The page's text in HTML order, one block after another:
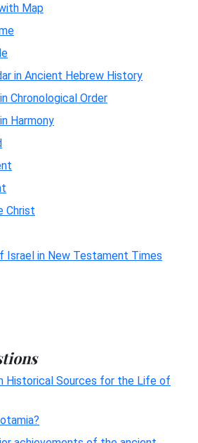
Map
in Ancient Hebrew History
Chronological Order
Harmony
Christ
Israel in New Testament Times
Historical Sources for the Life of